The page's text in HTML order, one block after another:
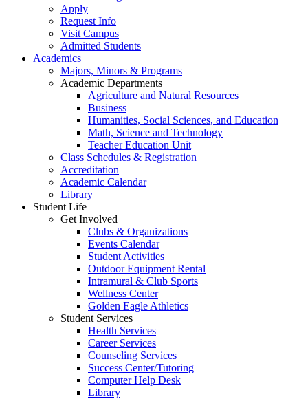
Apply
Request Info
Visit Campus
Admitted Students
Academics
Majors, Minors & Programs
Academic Departments
Agriculture and Natural Resources
Business
Humanities, Social Sciences, and Education
Math, Science and Technology
Teacher Education Unit
Class Schedules & Registration
Accreditation
Academic Calendar
Library
Student Life
Get Involved
Clubs & Organizations
Events Calendar
Student Activities
Outdoor Equipment Rental
Intramural & Club Sports
Wellness Center
Golden Eagle Athletics
Student Services
Health Services
Career Services
Counseling Services
Success Center/Tutoring
Computer Help Desk
Library